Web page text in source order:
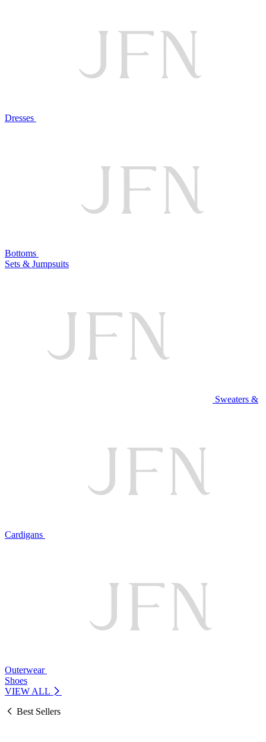
Dresses
Bottoms
Sets & Jumpsuits
Sweaters &
Cardigans
Outerwear
Shoes
VIEW ALL
Best Sellers